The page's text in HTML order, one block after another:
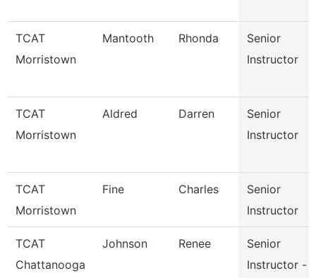
TCAT
Morristown
Mantooth Rhonda
Senior
Instructor
TCAT
Morristown
Aldred Darren
Senior
Instructor
TCAT
Morristown
Fine Charles
Senior
Instructor
TCAT
Chattanooga
Johnson Renee
Senior
Instructor -